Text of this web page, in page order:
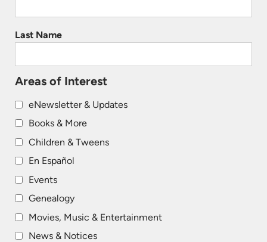
Last Name
Areas of Interest
eNewsletter & Updates
Books & More
Children & Tweens
En Español
Events
Genealogy
Movies, Music & Entertainment
News & Notices